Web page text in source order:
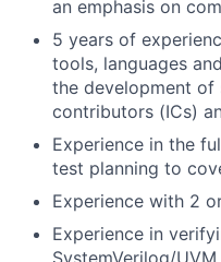
an emphasis on
5 years of
tools, languages
the development of
contributors (ICs)
Experience in the
test planning to
Experience with 2
Experience in
SystemVerilog/